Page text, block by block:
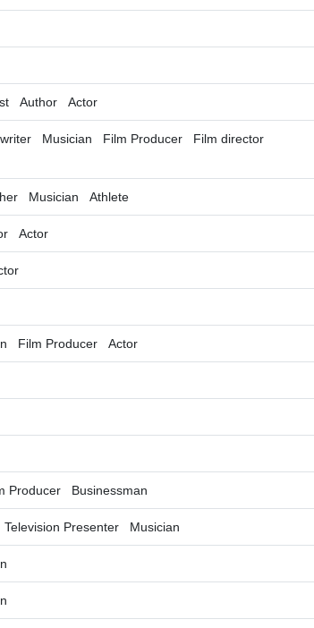
Author Actor
Musician Film Producer
Film director
Musician Athlete
Actor
Film Producer Actor
Producer Businessman
Television Presenter Musician